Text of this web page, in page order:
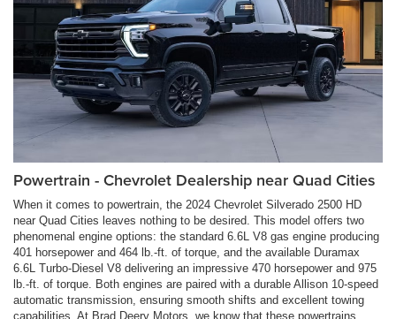
Powertrain - Chevrolet Dealership near Quad Cities
When it comes to powertrain, the 2024 Chevrolet Silverado 2500 HD
near Quad Cities leaves nothing to be desired. This model offers two
phenomenal engine options: the standard 6.6L V8 gas engine producing
401 horsepower and 464 lb.-ft. of torque, and the available Duramax
6.6L Turbo-Diesel V8 delivering an impressive 470 horsepower and 975
lb.-ft. of torque. Both engines are paired with a durable Allison 10-speed
automatic transmission, ensuring smooth shifts and excellent towing
capabilities. At Brad Deery Motors, we know that these powertrains